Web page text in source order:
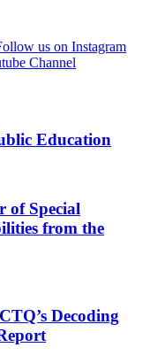
us on Instagram
Channel
Education
of Special
from the
Decoding